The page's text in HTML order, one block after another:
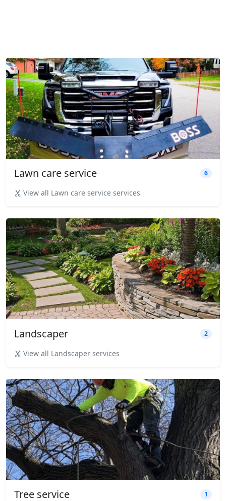
Lawn care service 6
View all Lawn care service services
Landscaper 2
View all Landscaper services
Tree service 1